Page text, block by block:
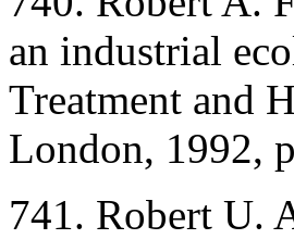
an industrial
Treatment and
London, 1992,
741. Robert U.